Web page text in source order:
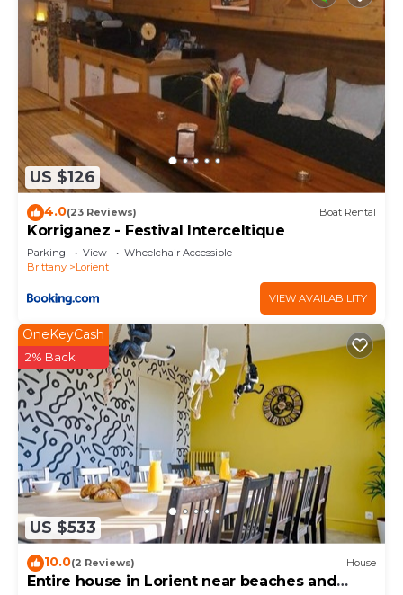
US $126
4.0(23 Reviews) Boat Rental
Korriganez - Festival Interceltique
Parking View
Wheelchair Accessible
Brittany
Lorient
VIEW AVAILABILITY
US $533
OneKeyCash
2% Back
10.0(2 Reviews) House
Entire house in Lorient near beaches and